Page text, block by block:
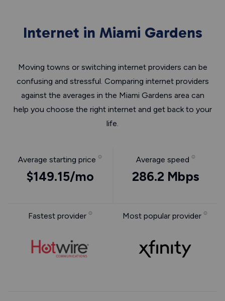
Internet in Miami Gardens
Moving towns or switching internet providers can be
confusing and stressful. Comparing internet providers
against the averages in the Miami Gardens area can
help you choose the right internet and get back to your
life.
Average starting price
$149.15/mo
Average speed
286.2 Mbps
Fastest provider Most popular provider